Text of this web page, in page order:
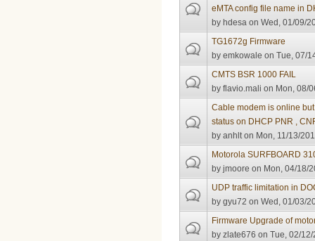
eMTA config file name in
byhdesa on Wed, 01/09/
TG1672g Firmware
byemkowale on Tue, 07/
CMTS BSR 1000 FAIL
byflavio.mali on Mon, 08/
Cable modem is online
status on DHCP PNR ,
byanhlt on Mon, 11/13/
Motorola SURFBOARD
byjmoore on Mon, 04/18/
UDP traffic limitation in
bygyu72 on Wed, 01/03/
Firmware Upgrade of
byzlate676 on Tue, 02/